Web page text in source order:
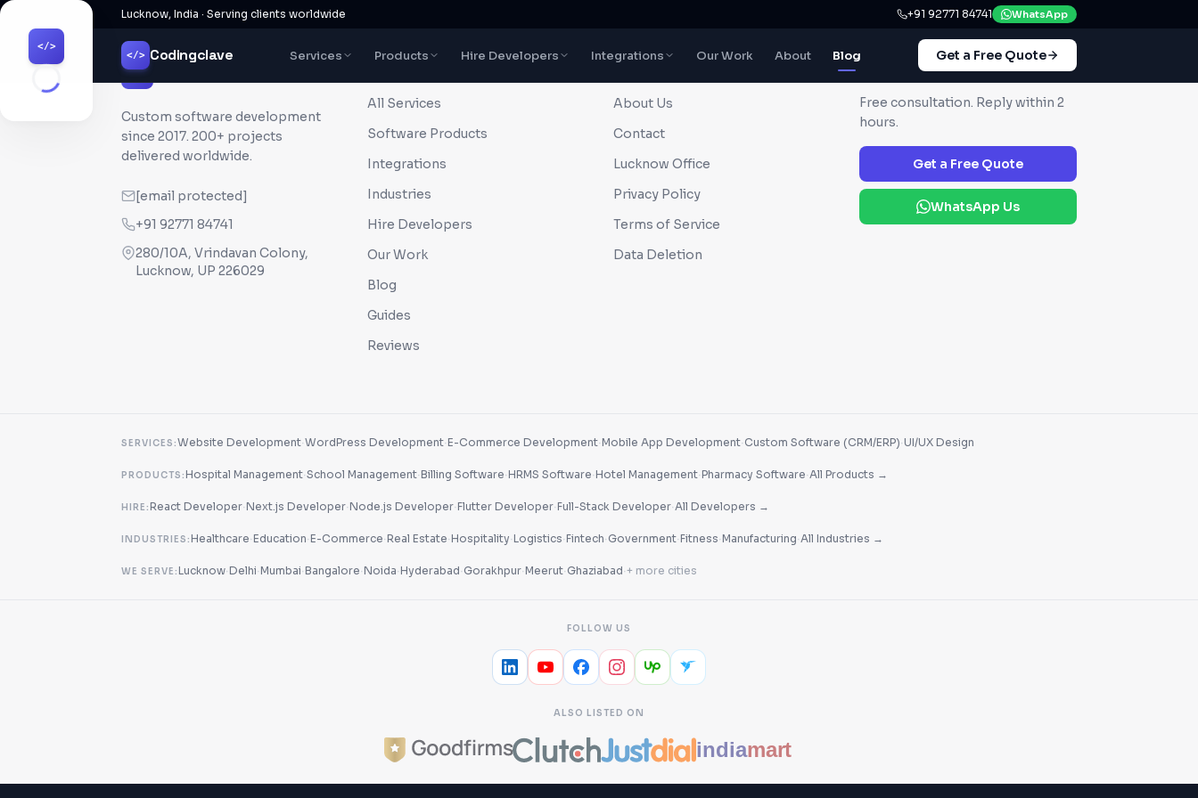
Lucknow, India · Serving clients worldwide +91 92771 84741 WhatsApp
</> Codingclave Services Products Hire Developers Integrations Our Work About Blog Get a Free Quote
</>
</>
Custom software development
since 2017. 200+ projects
delivered worldwide.
[email protected]
+91 92771 84741
280/10A, Vrindavan Colony,
Lucknow, UP 226029
All Services
Software Products
Integrations
Industries
Hire Developers
Our Work
Blog
Guides
Reviews
COMPANY
About Us
Contact
Lucknow Office
Privacy Policy
Terms of Service
Data Deletion
GET IN TOUCH
Free consultation. Reply within 2
hours.
Get a Free Quote
WhatsApp Us
SERVICES:Website Development·WordPress Development·E-Commerce Development·Mobile App Development· Custom Software (CRM/ERP)·UI/UX Design
PRODUCTS:Hospital Management·School Management·Billing Software·HRMS Software·Hotel Management·Pharmacy Software·All Products →
HIRE:React Developer·Next.js Developer·Node.js Developer·Flutter Developer·Full-Stack Developer·All Developers →
INDUSTRIES:Healthcare·Education·E-Commerce·Real Estate·Hospitality·Logistics·Fintech· Government·Fitness·Manufacturing·All Industries →
WE SERVE:Lucknow·Delhi·Mumbai·Bangalore·Noida·Hyderabad· Gorakhpur·Meerut· Ghaziabad·+ more cities
FOLLOW US
ALSO LISTED ON